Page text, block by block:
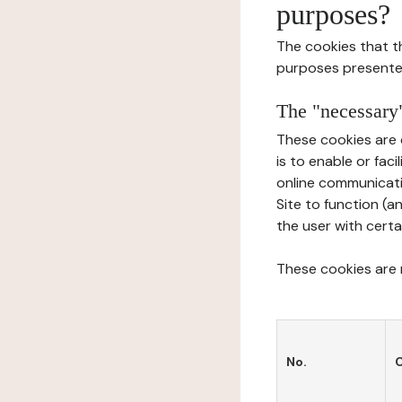
purposes?
The cookies that
purposes
The
These cookies
is to enable or
online
Site to function
the user with
These cookies
No.